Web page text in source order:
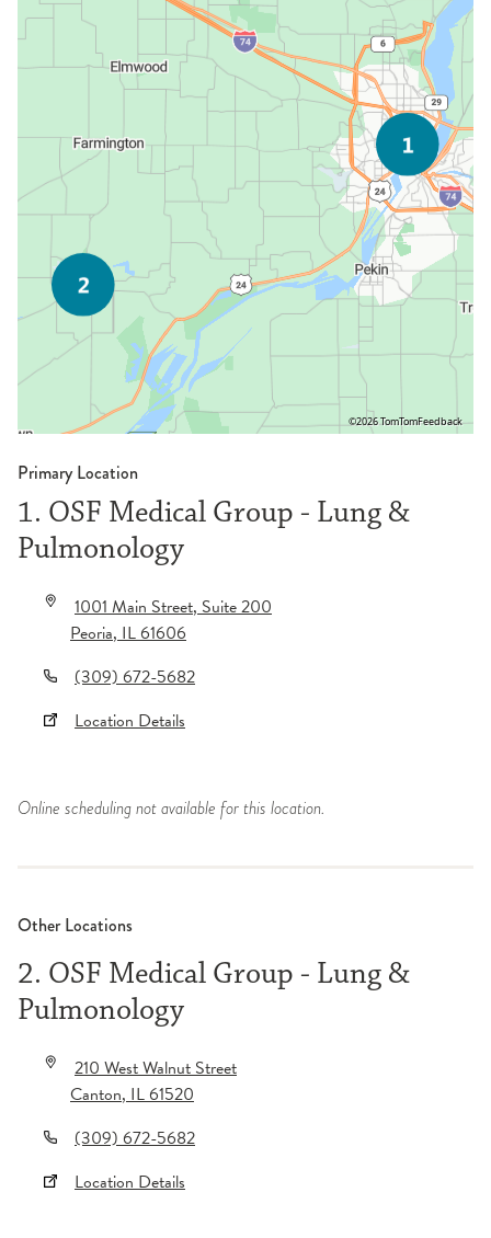
©2026 TomTomFeedback
Primary Location
1. OSF Medical Group - Lung &
Pulmonology
1001 Main Street, Suite 200
Peoria,IL61606
(309) 672-5682
Location Details
Online scheduling not available for this location.
Other Locations
2. OSF Medical Group - Lung &
Pulmonology
210 West Walnut Street
Canton,IL61520
(309) 672-5682
Location Details